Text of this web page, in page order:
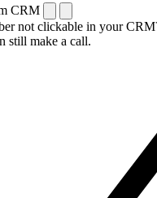
CRM
not clickable in your
still make a call.